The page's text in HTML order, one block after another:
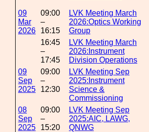
09
Mar
2026
09:00
–
16:15
LVK Meeting March
2026:Optics Working
Group
16:45
–
17:45
LVK Meeting March
2026:Instrument
Division Operations
09
Sep
2025
09:00
–
12:30
LVK Meeting Sep
2025:Instrument
Science &
Commissioning
08
Sep
2025
09:00
–
15:20
LVK Meeting Sep
2025:AIC, LAWG,
QNWG